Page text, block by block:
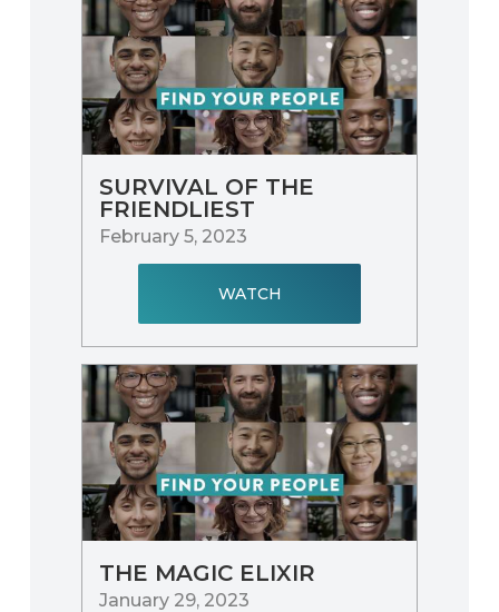
SURVIVAL OF THE
FRIENDLIEST
February 5, 2023
WATCH
THE MAGIC ELIXIR
January 29, 2023